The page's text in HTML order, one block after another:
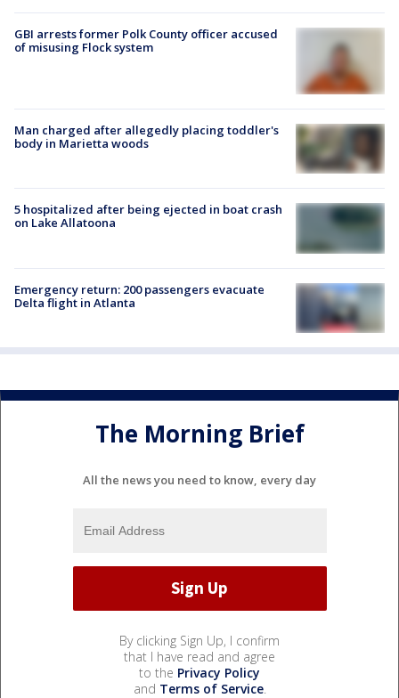
GBI arrests former Polk County officer accused
of misusing Flock system
Man charged after allegedly placing toddler's
body in Marietta woods
5 hospitalized after being ejected in boat crash
on Lake Allatoona
Emergency return: 200 passengers evacuate
Delta flight in Atlanta
The Morning Brief
All the news you need to know, every day
By clicking Sign Up, I confirm
that I have read and agree
to the Privacy Policy
and Terms of Service.